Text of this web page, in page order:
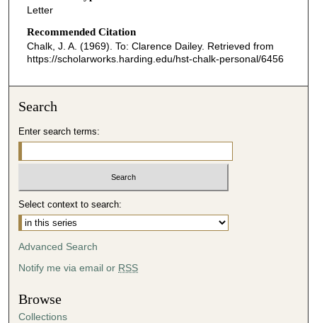
Letter
Recommended Citation
Chalk, J. A. (1969). To: Clarence Dailey. Retrieved from
https://scholarworks.harding.edu/hst-chalk-personal/6456
Search
Enter search terms:
Select context to search:
Advanced Search
Notify me via email or RSS
Browse
Collections